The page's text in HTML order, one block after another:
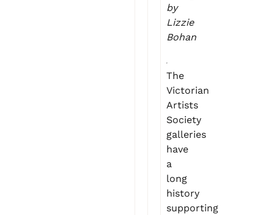
by
Lizzie
Bohan
The
Victorian
Artists
Society
galleries
have
a
long
history
supporting